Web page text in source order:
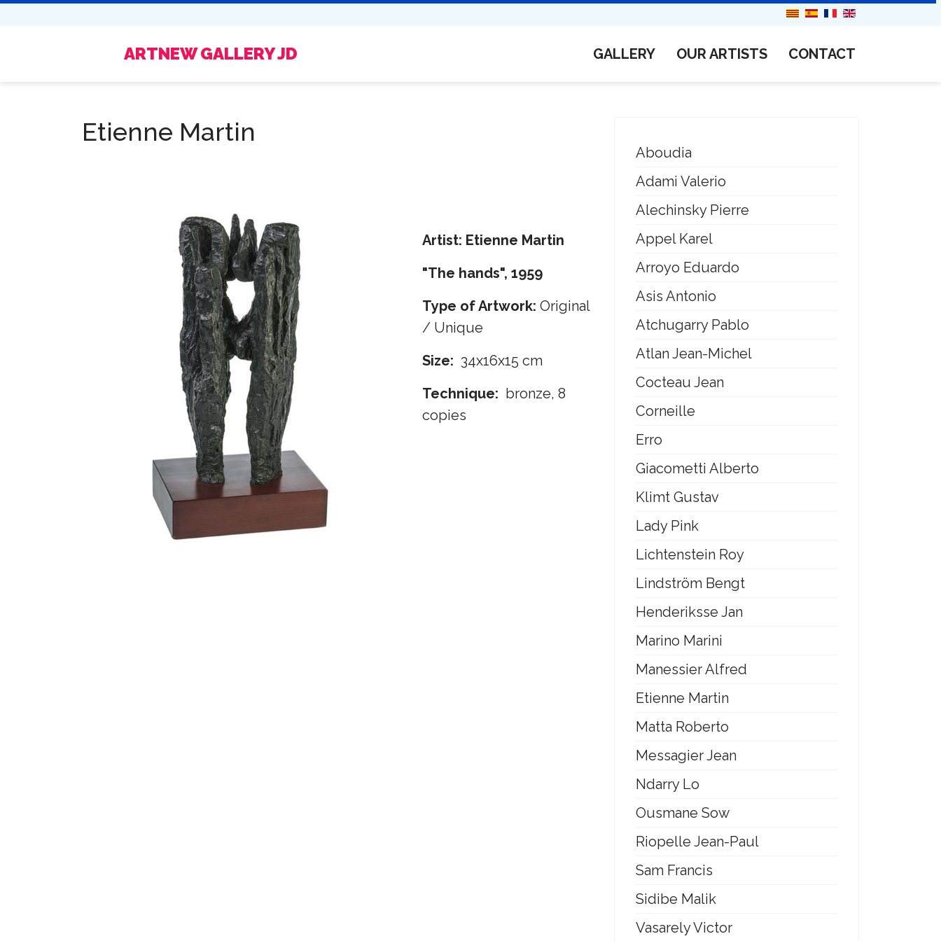
ARTNEW GALLERY JD GALLERY OUR ARTISTS CONTACT
Etienne Martin
Artist: Etienne Martin
"The hands", 1959
Type of Artwork: Original
/ Unique
Size: 34x16x15 cm
Technique: bronze, 8
copies
Aboudia
Adami Valerio
Alechinsky Pierre
Appel Karel
Arroyo Eduardo
Asis Antonio
Atchugarry Pablo
Atlan Jean-Michel
Cocteau Jean
Corneille
Erro
Giacometti Alberto
Klimt Gustav
Lady Pink
Lichtenstein Roy
Lindström Bengt
Henderiksse Jan
Marino Marini
Manessier Alfred
Etienne Martin
Matta Roberto
Messagier Jean
Ndarry Lo
Ousmane Sow
Riopelle Jean-Paul
Sam Francis
Sidibe Malik
Vasarely Victor